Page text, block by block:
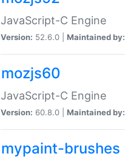
JavaScript-C Engine
Version: 52.6.0 | Maintained by:
mozjs60
JavaScript-C Engine
Version: 60.8.0 | Maintained by:
mypaint-brushes